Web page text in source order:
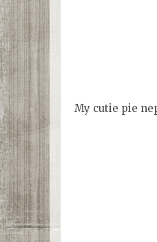
My cutie pie